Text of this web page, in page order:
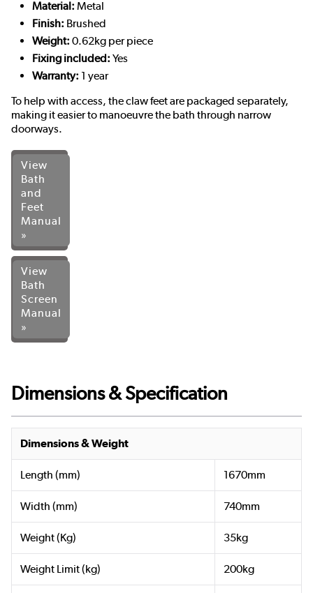
Material: Metal
Finish: Brushed
Weight: 0.62kg per piece
Fixing included: Yes
Warranty: 1 year
To help with access, the claw feet are packaged separately,
making it easier to manoeuvre the bath through narrow
doorways.
View
Bath
and
Feet
Manual
»
View
Bath
Screen
Manual
»
Dimensions & Specification
Dimensions & Weight
Length (mm) 1670mm
Width (mm) 740mm
Weight (Kg) 35kg
Weight Limit (kg) 200kg